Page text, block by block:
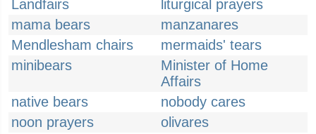
Landfairs
liturgical prayers
mama bears
manzanares
Mendlesham chairs
mermaids' tears
minibears
Minister of Home
Affairs
native bears
nobody cares
noon prayers
olivares